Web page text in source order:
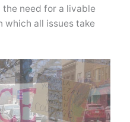
need for a livable
which all issues take